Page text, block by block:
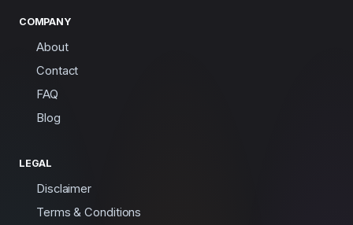
COMPANY
About
Contact
FAQ
Blog
LEGAL
Disclaimer
Terms & Conditions